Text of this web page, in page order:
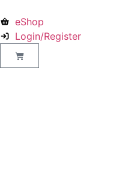
eShop
Login/Register